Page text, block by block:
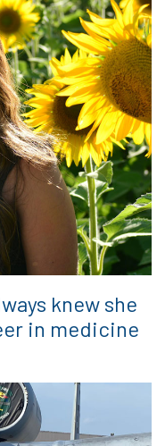
knew she
in medicine